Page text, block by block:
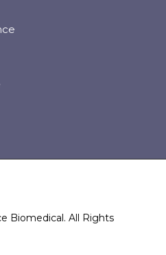
Biomedical. All Rights